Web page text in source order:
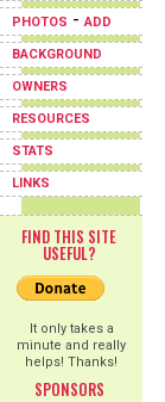
PHOTOS -ADD
BACKGROUND
OWNERS
RESOURCES
STATS
LINKS
FIND THIS SITE
USEFUL?
It only takes a
minute and really
helps! Thanks!
SPONSORS